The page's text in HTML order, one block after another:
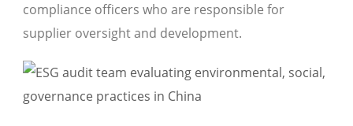
compliance officers who are responsible for
supplier oversight and development.